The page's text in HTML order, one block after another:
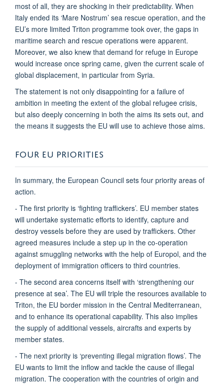
most of all, they are shocking in their predictability. When
Italy ended its ‘Mare Nostrum’ sea rescue operation, and the
EU’s more limited Triton programme took over, the gaps in
maritime search and rescue operations were apparent.
Moreover, we also knew that demand for refuge in Europe
would increase once spring came, given the current scale of
global displacement, in particular from Syria.
The statement is not only disappointing for a failure of
ambition in meeting the extent of the global refugee crisis,
but also deeply concerning in both the aims its sets out, and
the means it suggests the EU will use to achieve those aims.
FOUR EU PRIORITIES
In summary, the European Council sets four priority areas of
action.
- The first priority is ‘fighting traffickers’. EU member states
will undertake systematic efforts to identify, capture and
destroy vessels before they are used by traffickers. Other
agreed measures include a step up in the co-operation
against smuggling networks with the help of Europol, and the
deployment of immigration officers to third countries.
- The second area concerns itself with ‘strengthening our
presence at sea’. The EU will triple the resources available to
Triton, the EU border mission in the Central Mediterranean,
and to enhance its operational capability. This also implies
the supply of additional vessels, aircrafts and experts by
member states.
- The next priority is ‘preventing illegal migration flows’. The
EU wants to limit the inflow and tackle the cause of illegal
migration. The cooperation with the countries of origin and